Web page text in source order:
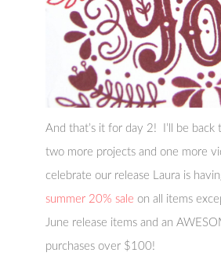
And that’s it for day 2! I’ll be back
two more projects and one more
celebrate our release Laura is
summer 20% sale on all items
June release items and an
purchases over $100!